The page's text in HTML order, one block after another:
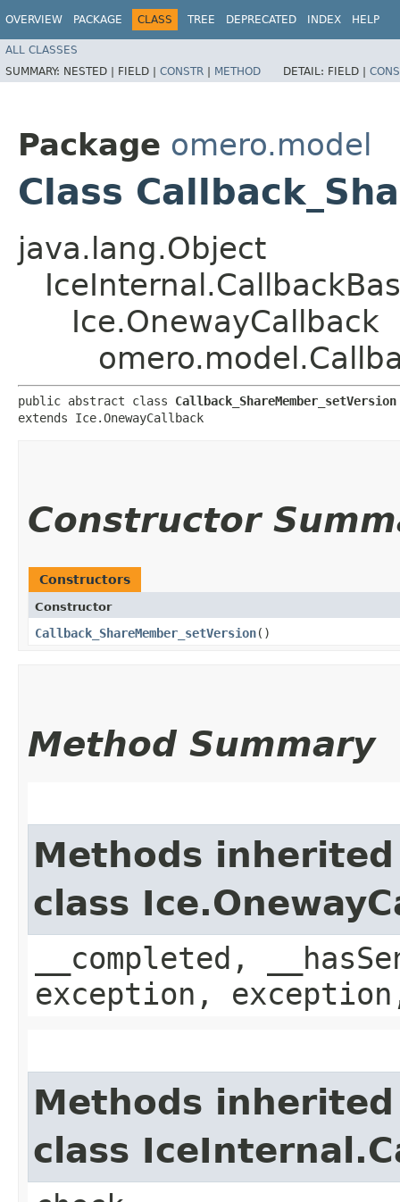
OVERVIEW PACKAGE CLASS TREE DEPRECATED INDEX HELP
ALL CLASSES
SUMMARY: NESTED | FIELD | CONSTR | METHOD DETAIL: FIELD |
Package omero.model
Class
java.lang.Object
Ice.OnewayCallback
public abstract class Callback_ShareMember_setVersion
extends Ice.OnewayCallback
Constructor
Constructors
Constructor
Callback_ShareMember_setVersion()
Method Summary
Methods
class
__completed,
exception,
Methods
class